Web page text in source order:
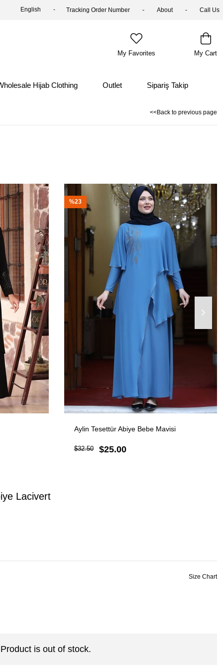
Tracking Order Number About Call Us
English
My Cart
My Favorites
Hijab Clothing Outlet Sipariş Takip
<<Back to previous page
Aylin Tesettür Abiye Bebe Mavisi
$25.00
$32.50
%23
Lacivert
Product is out of stock.